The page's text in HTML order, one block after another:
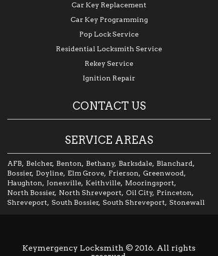
Car Key Replacement
Car Key Programming
Pop Lock Service
Residential Locksmith Service
Rekey Service
Ignition Repair
CONTACT US
SERVICE AREAS
AFB, Belcher, Benton, Bethany, Barksdale, Blanchard,
Bossier, Doyline, Elm Grove, Frierson, Greenwood,
Haughton, Jonesville, Keithville, Mooringsport,
North Bossier, North Shreveport, Oil City, Princeton,
Shreveport, South Bossier, South Shreveport, Stonewall
Keymergency Locksmith © 2016. All rights